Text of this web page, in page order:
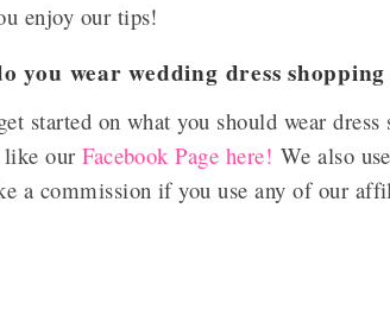
enjoy our tips!
you wear wedding dress shopping
started on what you should wear
like ourFacebook Page here! We also
a commission if you use any of our